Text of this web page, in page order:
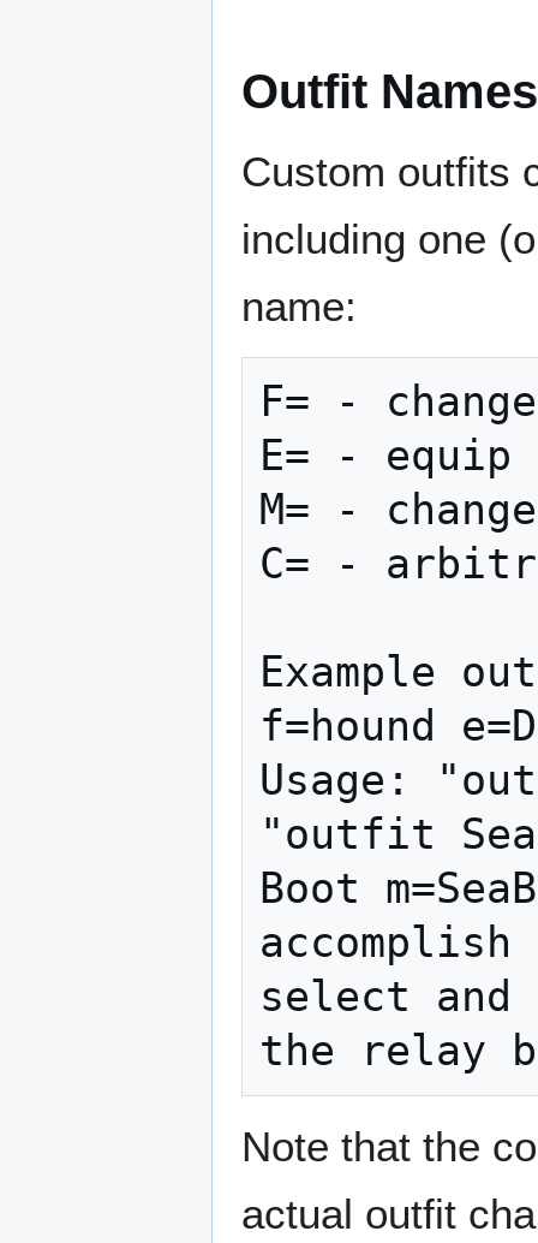
Outfit
Custom outfits
including one
name:
F= -
E= -
M= -
C= -
Example
f=hound
Usage:
"outfit Sea
Boot
select
Note that the
actual outfit